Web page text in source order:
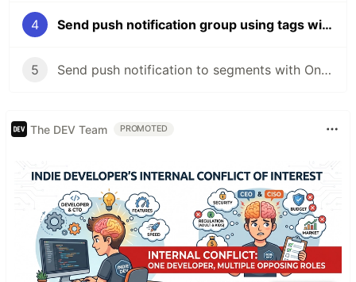
4 Send push notification group using tags with OneSignal and Loopback
5 Send push notification to segments with OneSignal and Loopback
The DEV Team PROMOTED